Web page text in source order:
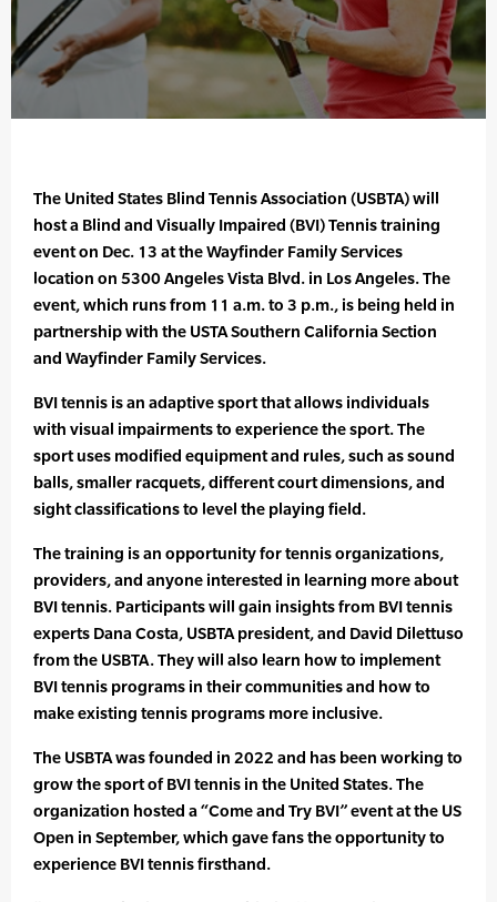
The United States Blind Tennis Association (USBTA) will
host a Blind and Visually Impaired (BVI) Tennis training
event on Dec. 13 at the Wayfinder Family Services
location on 5300 Angeles Vista Blvd. in Los Angeles. The
event, which runs from 11 a.m. to 3 p.m., is being held in
partnership with the USTA Southern California Section
and Wayfinder Family Services.
BVI tennis is an adaptive sport that allows individuals
with visual impairments to experience the sport. The
sport uses modified equipment and rules, such as sound
balls, smaller racquets, different court dimensions, and
sight classifications to level the playing field.
The training is an opportunity for tennis organizations,
providers, and anyone interested in learning more about
BVI tennis. Participants will gain insights from BVI tennis
experts Dana Costa, USBTA president, and David Dilettuso
from the USBTA. They will also learn how to implement
BVI tennis programs in their communities and how to
make existing tennis programs more inclusive.
The USBTA was founded in 2022 and has been working to
grow the sport of BVI tennis in the United States. The
organization hosted a “Come and Try BVI” event at the US
Open in September, which gave fans the opportunity to
experience BVI tennis firsthand.